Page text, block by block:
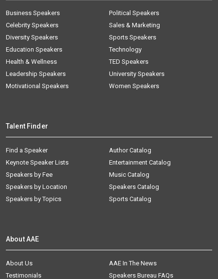
Business Speakers
Celebrity Speakers
Diversity Speakers
Education Speakers
Health & Wellness
Leadership Speakers
Motivational Speakers
Political Speakers
Sales & Marketing
Sports Speakers
Technology
TED Speakers
University Speakers
Women Speakers
Talent Finder
Find a Speaker
Keynote Speaker Lists
Speakers by Fee
Speakers by Location
Speakers by Topics
Author Catalog
Entertainment Catalog
Music Catalog
Speakers Catalog
Sports Catalog
About AAE
About Us
AAE In The News
Testimonials
Speakers Bureau FAQs